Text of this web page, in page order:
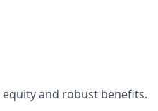
and robust benefits.